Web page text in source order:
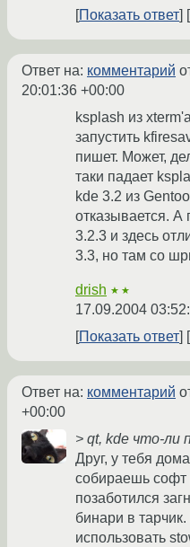
Показать ответ
Ответ на: комментарий
20:01:36 +00:00
ksplash из
запустить
пишет. Может,
таки падает
kde 3.2 из
отказывается. А
3.2.3 и здесь
3.3, но там со
drish ★★
17.09.2004
Показать ответ
Ответ на: комментарий
+00:00
> qt, kde что-ли
Друг, у тебя
собираешь софт
позаботился
бинари в
использовать